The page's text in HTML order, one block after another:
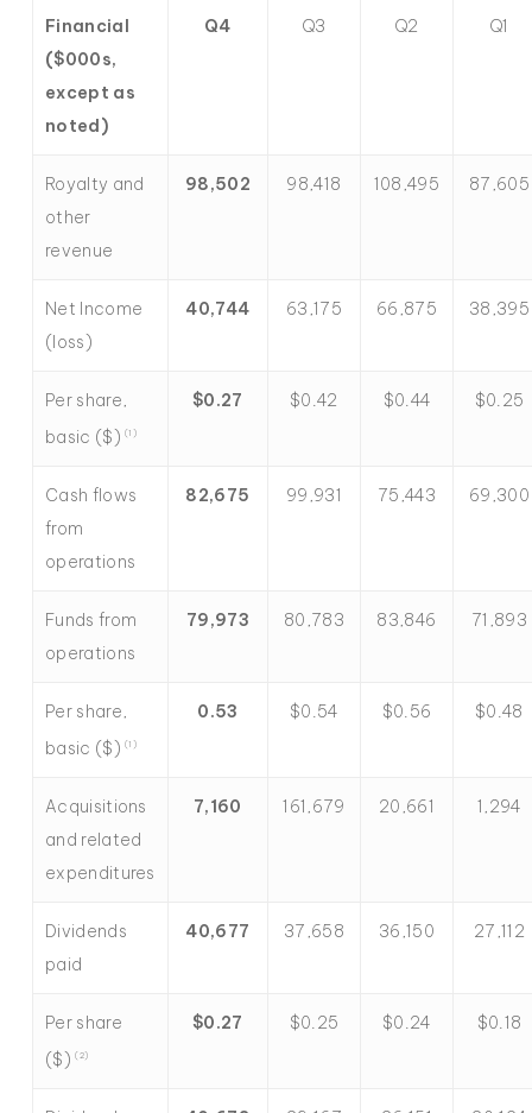
Financial
($000s,
except as
noted)
Q4 Q3 Q2 Q1
Royalty and
other
revenue
98,502 98,418 108,495 87,605
Net Income
(loss)
40,744 63,175 66,875 38,395
Per share,
basic ($)(1)
$0.27 $0.42 $0.44 $0.25
Cash flows
from
operations
82,675 99,931 75,443 69,300
Funds from
operations
79,973 80,783 83,846 71,893
Per share,
basic ($)(1)
0.53 $0.54 $0.56 $0.48
Acquisitions
and related
expenditures
7,160 161,679 20,661 1,294
Dividends
paid
40,677 37,658 36,150 27,112
Per share
($)(2)
$0.27 $0.25 $0.24 $0.18